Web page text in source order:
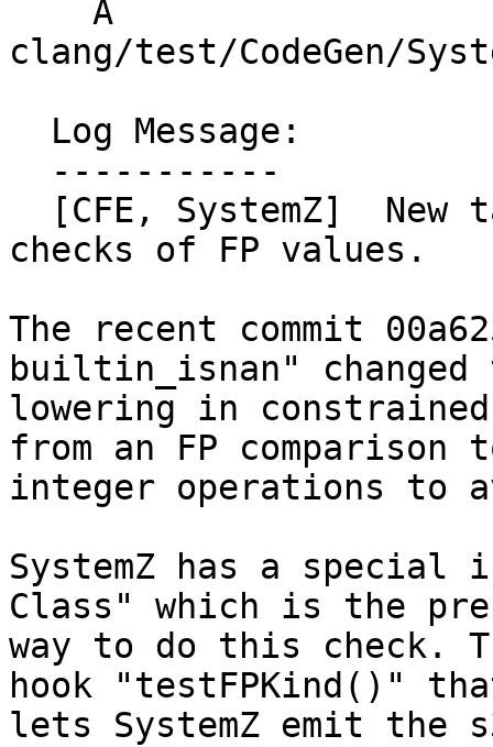
clang/test/CodeGen/
checks of FP values.
The recent commit
builtin_isnan" changed
lowering in
from an FP comparison
integer operations to
SystemZ has a
Class" which is the
way to do this check.
hook "testFPKind()"
lets SystemZ emit the